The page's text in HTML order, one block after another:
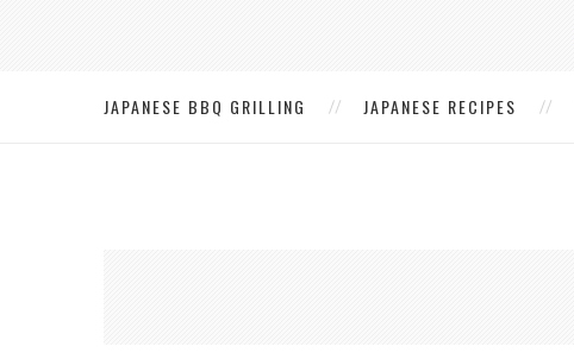
JAPANESE BBQ GRILLING JAPANESE RECIPES